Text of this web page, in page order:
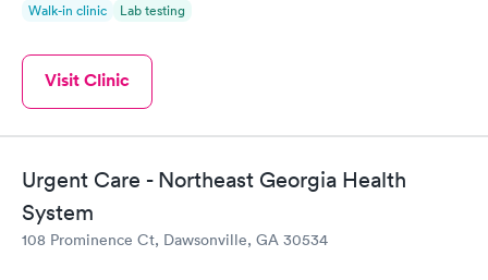
Walk-in clinic Lab testing
Visit Clinic
Urgent Care - Northeast Georgia Health
System
108 Prominence Ct, Dawsonville, GA 30534